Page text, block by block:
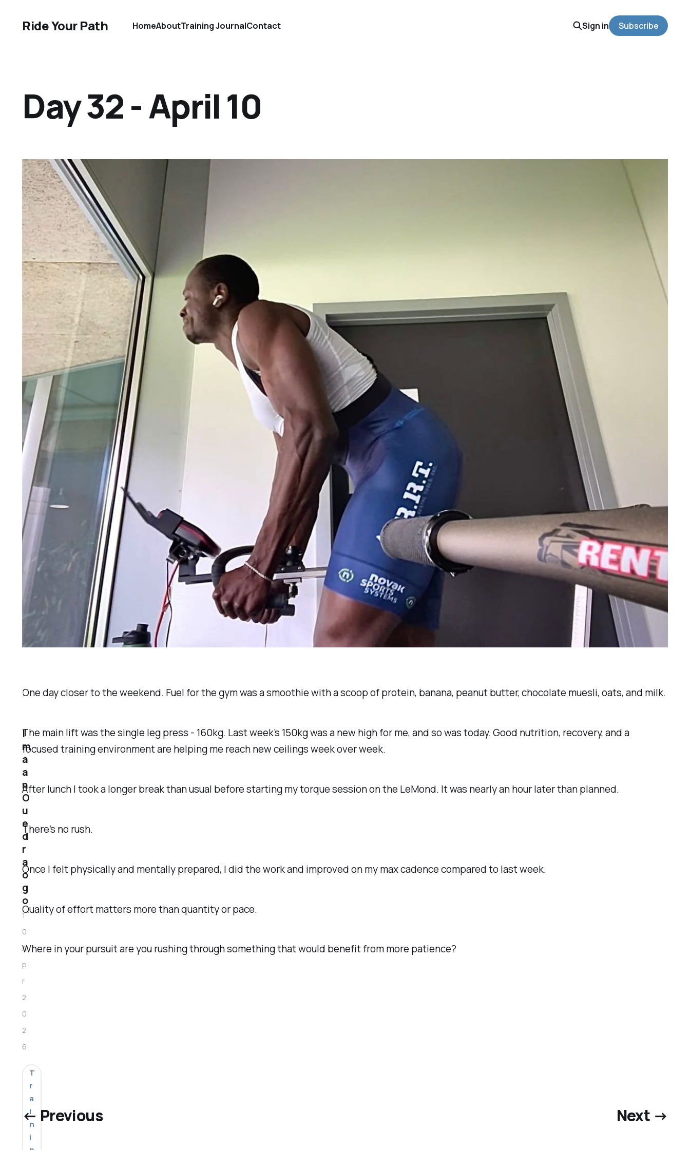
Ride Your Path HomeAboutTraining JournalContact Sign in Subscribe
Day 32 - April 10
One day closer to the weekend. Fuel for the gym was a smoothie with a scoop of protein, banana, peanut butter, chocolate muesli, oats, and milk.
The main lift was the single leg press - 160kg. Last week’s 150kg was a new high for me, and so was today. Good nutrition, recovery, and a
focused training environment are helping me reach new ceilings week over week.
After lunch I took a longer break than usual before starting my torque session on the LeMond. It was nearly an hour later than planned.
There’s no rush.
Once I felt physically and mentally prepared, I did the work and improved on my max cadence compared to last week.
Quality of effort matters more than quantity or pace.
Where in your pursuit are you rushing through something that would benefit from more patience?
I
m
a
a
n
O
u
e
d
r
a
o
g
o
1
0
A
p
r
2
0
2
6
T
r
a
i
n
i
← Previous Next →